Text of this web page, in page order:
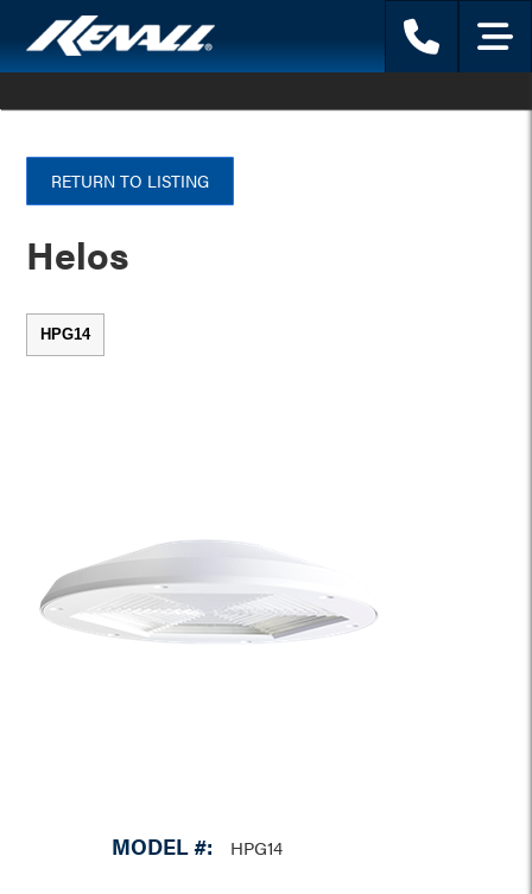
Phone Menu
RETURN TO LISTING
Helos
HPG14
MODEL #: HPG14